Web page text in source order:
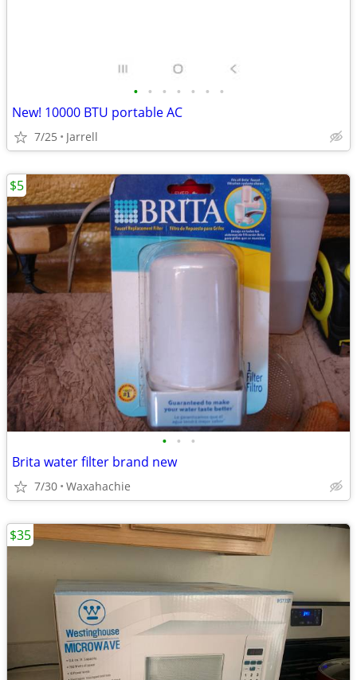
• • • • • • •
New! 10000 BTU portable AC
7/25 Jarrell
• • •
Brita water filter brand new
7/30 Waxahachie
$5
$35